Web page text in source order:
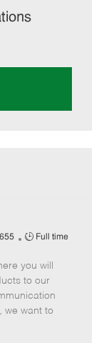
J
b
T
y
p
Full time
you will
to our
we want to